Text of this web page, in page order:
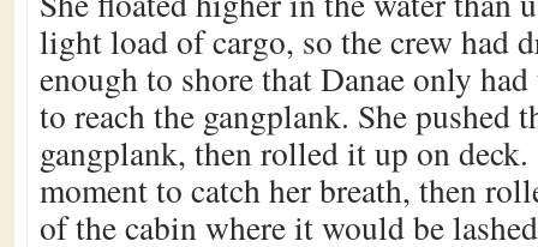
light load of cargo, so the crew had
enough to shore that Danae only
to reach the gangplank. She pushed
gangplank, then rolled it up on deck.
moment to catch her breath, then
of the cabin where it would be